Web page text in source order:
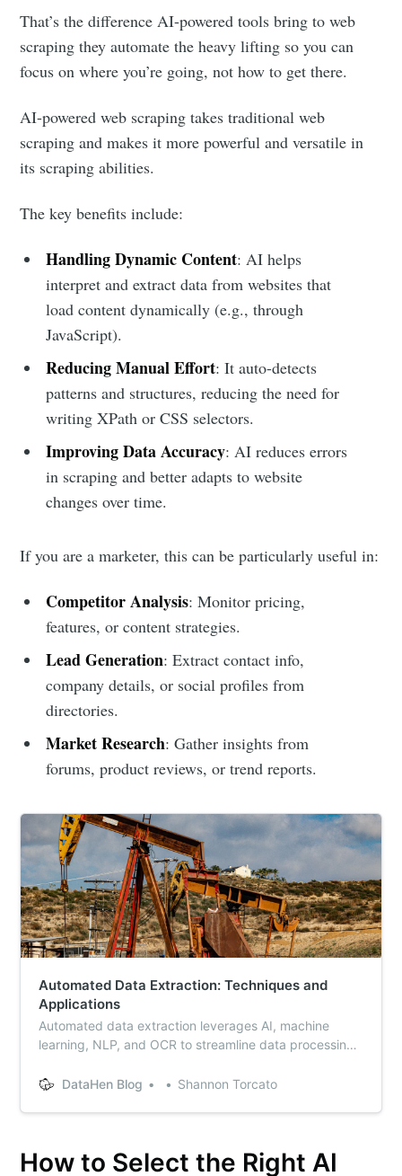
That’s the difference AI-powered tools bring to web
scraping they automate the heavy lifting so you can
focus on where you’re going, not how to get there.
AI-powered web scraping takes traditional web
scraping and makes it more powerful and versatile in
its scraping abilities.
The key benefits include:
Handling Dynamic Content: AI helps
interpret and extract data from websites that
load content dynamically (e.g., through
JavaScript).
Reducing Manual Effort: It auto-detects
patterns and structures, reducing the need for
writing XPath or CSS selectors.
Improving Data Accuracy: AI reduces errors
in scraping and better adapts to website
changes over time.
If you are a marketer, this can be particularly useful in:
Competitor Analysis: Monitor pricing,
features, or content strategies.
Lead Generation: Extract contact info,
company details, or social profiles from
directories.
Market Research: Gather insights from
forums, product reviews, or trend reports.
Automated Data Extraction: Techniques and
Applications
Automated data extraction leverages AI, machine
learning, NLP, and OCR to streamline data processing.
solutions to enhance efficiency and accuracy in
DataHen Blog Shannon Torcato
How to Select the Right AI